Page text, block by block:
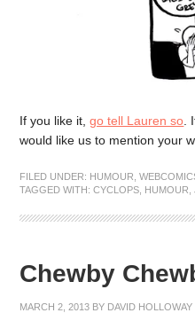
If you like it,go tell Lauren so
would like us to mention your
FILED UNDER: HUMOUR ,
TAGGED WITH:CYCLOPS HUMOUR ,
Chewby
MARCH 2, 2013 BY DAVID HOLLOWAY